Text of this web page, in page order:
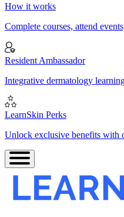
How it works
Complete courses, attend
Resident Ambassador
Integrative dermatology
LearnSkin Perks
Unlock exclusive benefits with